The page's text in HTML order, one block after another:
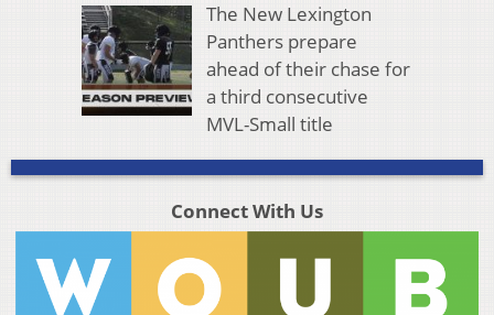
The New Lexington
Panthers prepare
ahead of their chase for
a third consecutive
MVL-Small title
Connect With Us